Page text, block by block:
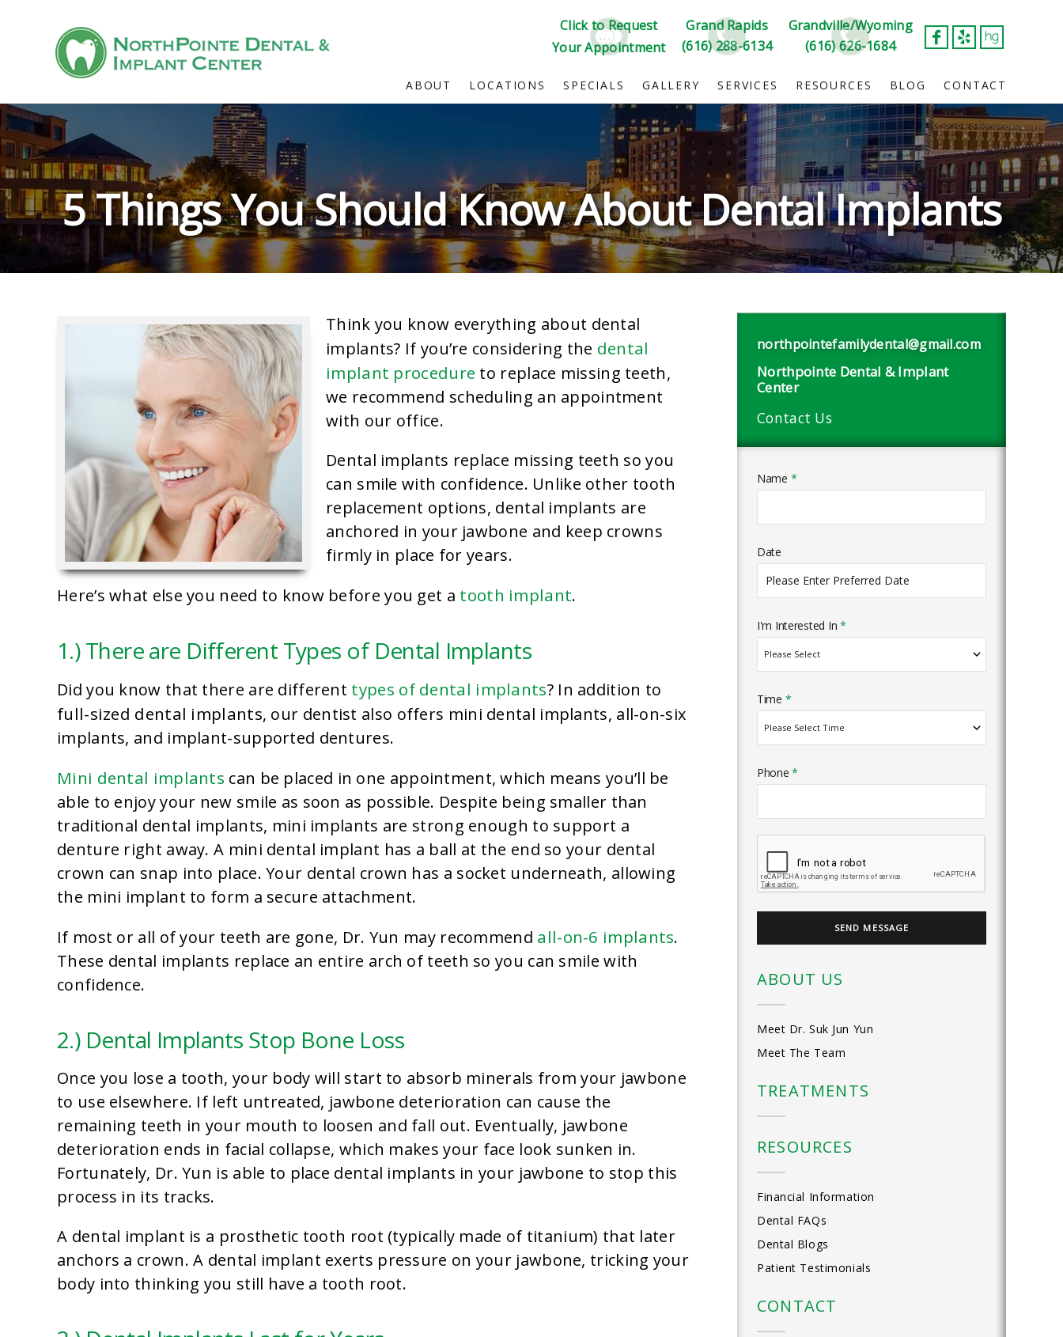
Click to Request
Your Appointment
Grand Rapids
(616) 288-6134
Grandville/Wyoming
(616) 626-1684
ABOUT LOCATIONS SPECIALS GALLERY SERVICES RESOURCES BLOG CONTACT
5 Things You Should Know About Dental Implants
Think you know everything about dental
implants? If you’re considering the dental
implant procedure to replace missing teeth,
we recommend scheduling an appointment
with our office.
Dental implants replace missing teeth so you
can smile with confidence. Unlike other tooth
replacement options, dental implants are
anchored in your jawbone and keep crowns
firmly in place for years.
Here’s what else you need to know before you get a tooth implant.
1.) There are Different Types of Dental Implants
Did you know that there are different types of dental implants? In addition to
full-sized dental implants, our dentist also offers mini dental implants, all-on-six
implants, and implant-supported dentures.
Mini dental implants can be placed in one appointment, which means you’ll be
able to enjoy your new smile as soon as possible. Despite being smaller than
traditional dental implants, mini implants are strong enough to support a
denture right away. A mini dental implant has a ball at the end so your dental
crown can snap into place. Your dental crown has a socket underneath, allowing
the mini implant to form a secure attachment.
If most or all of your teeth are gone, Dr. Yun may recommend all-on-6 implants.
These dental implants replace an entire arch of teeth so you can smile with
confidence.
2.) Dental Implants Stop Bone Loss
Once you lose a tooth, your body will start to absorb minerals from your jawbone
to use elsewhere. If left untreated, jawbone deterioration can cause the
remaining teeth in your mouth to loosen and fall out. Eventually, jawbone
deterioration ends in facial collapse, which makes your face look sunken in.
Fortunately, Dr. Yun is able to place dental implants in your jawbone to stop this
process in its tracks.
A dental implant is a prosthetic tooth root (typically made of titanium) that later
anchors a crown. A dental implant exerts pressure on your jawbone, tricking your
body into thinking you still have a tooth root.
northpointefamilydental@gmail.com
Northpointe Dental & Implant
Center
Contact Us
Name *
Date
I'm Interested In *
Time *
Phone*
ABOUT US
Meet Dr. Suk Jun Yun
Meet The Team
TREATMENTS
RESOURCES
Financial Information
Dental FAQs
Dental Blogs
Patient Testimonials
CONTACT